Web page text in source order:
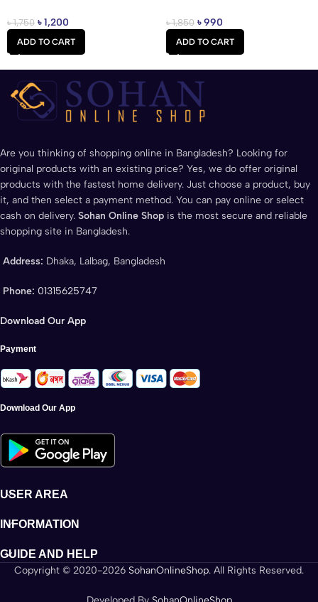
৳1,750 ৳1,200
ADD TO CART
৳1,850 ৳990
ADD TO CART
Are you thinking of shopping online in Bangladesh? Looking for
original products with an existing price? Yes, we do offer original
products with the fastest home delivery. Just choose a product, buy
it, and then select a payment method. You can pay online or select
cash on delivery. Sohan Online Shop is the most secure and reliable
shopping site in Bangladesh.
Address: Dhaka, Lalbag, Bangladesh
Phone: 01315625747
Download Our App
Payment
Download Our App
USER AREA
INFORMATION
GUIDE AND HELP
Copyright © 2020-2026 SohanOnlineShop. All Rights Reserved.